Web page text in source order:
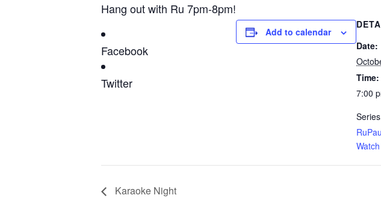
Hang out with Ru 7pm-8pm!
Facebook
Twitter
Add to calendar
Date:
Time:
7:00
Karaoke Night